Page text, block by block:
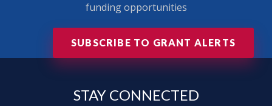
funding opportunities
SUBSCRIBE TO GRANT ALERTS
STAY CONNECTED